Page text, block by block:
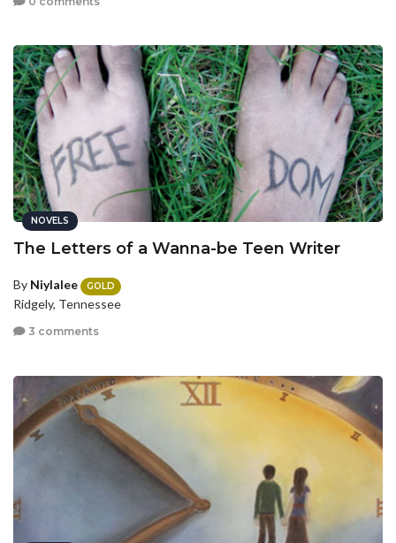
NOVELS
The Letters of a Wanna-be Teen Writer
By Niylalee GOLD
Ridgely, Tennessee
3 comments